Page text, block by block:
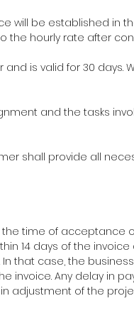
will be established in
the hourly rate after
is valid for 30 days.
and the tasks
shall provide all
the time of
14 days of the
that case, the
invoice. Any delay in
adjustment of the